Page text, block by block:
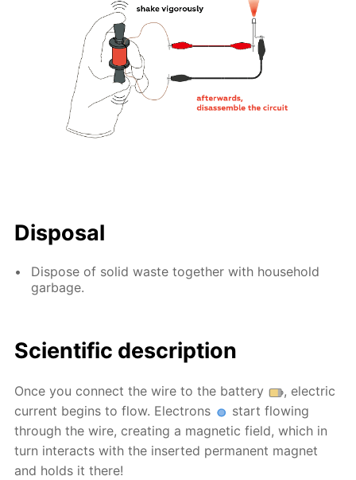
Disposal
Dispose of solid waste together with household
garbage.
Scientific description
Once you connect the wire to the battery
, electric
current begins to flow. Electrons
start flowing
through the wire, creating a magnetic field, which in
turn interacts with the inserted permanent magnet
and holds it there!